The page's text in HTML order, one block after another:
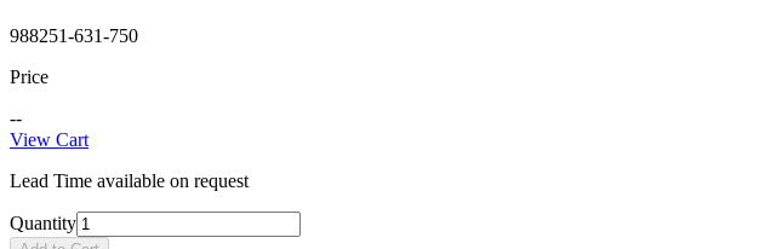
988251-631-750
Price
--
View Cart
Lead Time available on request
Quantity